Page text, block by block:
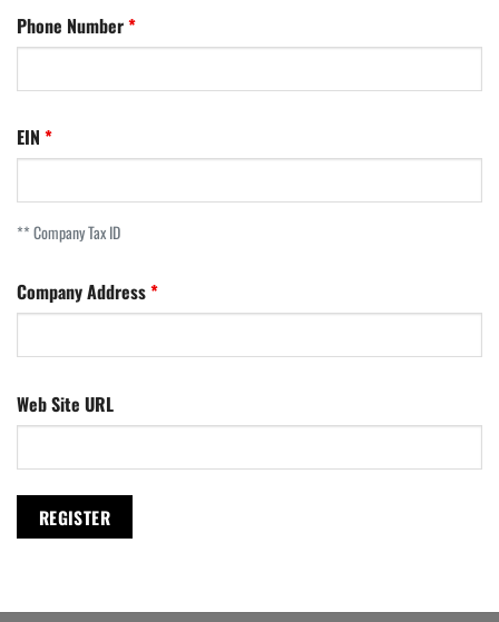
Phone Number
EIN
** Company Tax ID
Company Address
Web Site URL
REGISTER